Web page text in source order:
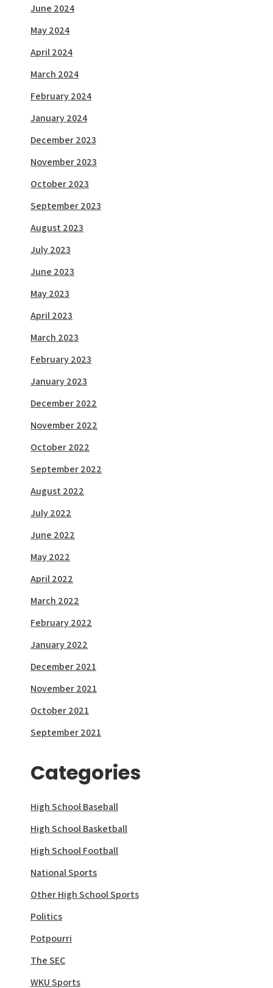
June 2024
May 2024
April 2024
March 2024
February 2024
January 2024
December 2023
November 2023
October 2023
September 2023
August 2023
July 2023
June 2023
May 2023
April 2023
March 2023
February 2023
January 2023
December 2022
November 2022
October 2022
September 2022
August 2022
July 2022
June 2022
May 2022
April 2022
March 2022
February 2022
January 2022
December 2021
November 2021
October 2021
September 2021
Categories
High School Baseball
High School Basketball
High School Football
National Sports
Other High School Sports
Politics
Potpourri
The SEC
WKU Sports